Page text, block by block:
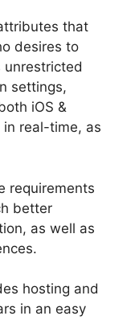
that
desires to
unrestricted
settings,
iOS &
real-time, as
requirements
better
as well as
hosting and
in an easy